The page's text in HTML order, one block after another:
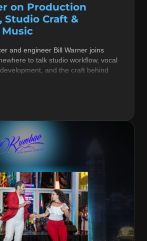
on Production
Studio Craft &
and engineer Bill Warner joins
to talk studio workflow, vocal
and the craft behind